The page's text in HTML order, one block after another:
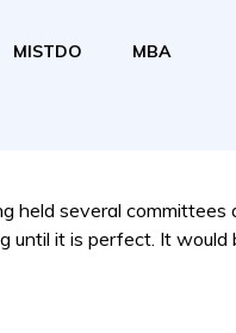
MISTDO MBA
held several committees
until it is perfect. It would